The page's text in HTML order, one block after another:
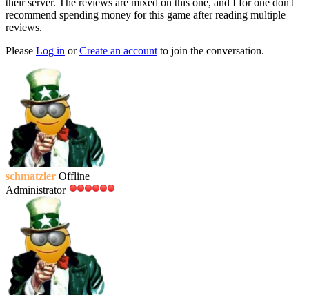
their server. The reviews are mixed on this one, and I for one don't
recommend spending money for this game after reading multiple
reviews.
Please Log in orCreate an account to join the conversation.
schmatzler Offline
Administrator